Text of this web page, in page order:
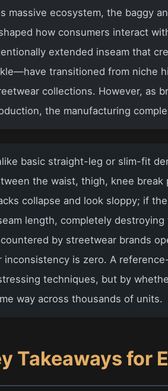
massive ecosystem, the baggy
how consumers interact
extended inseam that
transitioned from niche
collections. However, as
the manufacturing
basic straight-leg or slim-fit
the waist, thigh, knee
collapse and look sloppy; if
length, completely
by streetwear brands
inconsistency is zero. A
techniques, but by
way across thousands of units.
Takeaways for